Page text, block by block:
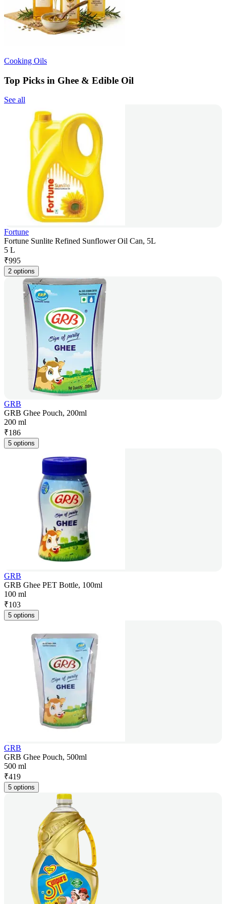
Cooking Oils
Top Picks in Ghee & Edible Oil
See all
Fortune
Fortune Sunlite Refined Sunflower Oil Can, 5L
5 L
₹995
2 options
GRB
GRB Ghee Pouch, 200ml
200 ml
₹186
5 options
GRB
GRB Ghee PET Bottle, 100ml
100 ml
₹103
5 options
GRB
GRB Ghee Pouch, 500ml
500 ml
₹419
5 options